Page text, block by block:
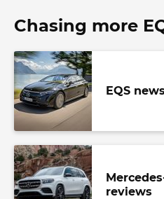
Chasing more
EQS
reviews